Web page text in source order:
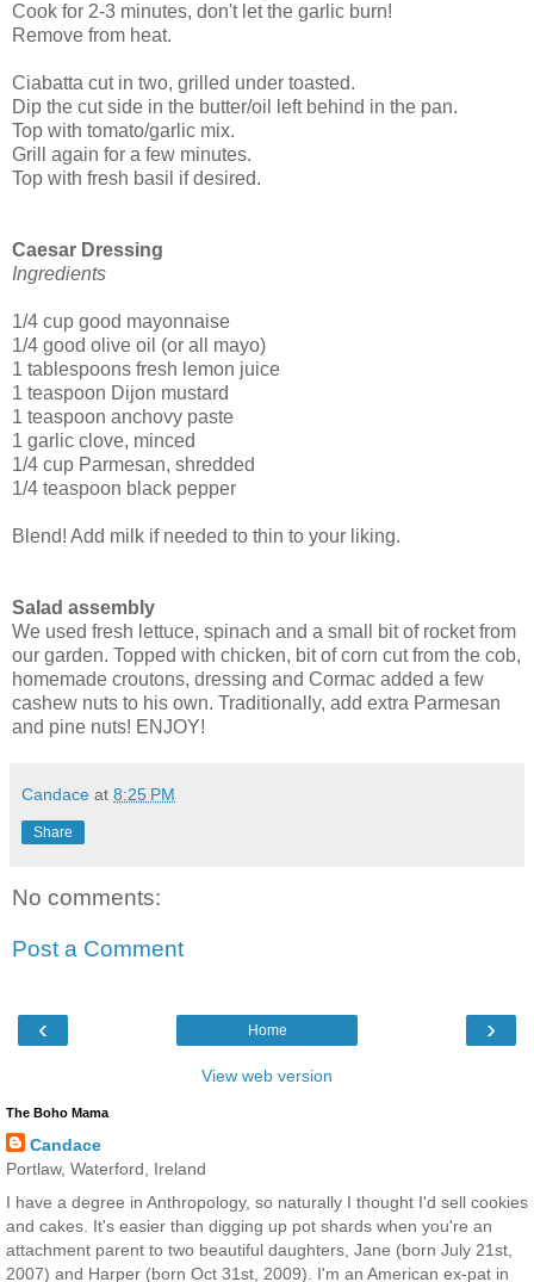
Cook for 2-3 minutes, don't let the garlic burn!
Remove from heat.
Ciabatta cut in two, grilled under toasted.
Dip the cut side in the butter/oil left behind in the pan.
Top with tomato/garlic mix.
Grill again for a few minutes.
Top with fresh basil if desired.
Caesar Dressing
Ingredients
1/4 cup good mayonnaise
1/4 good olive oil (or all mayo)
1 tablespoons fresh lemon juice
1 teaspoon Dijon mustard
1 teaspoon anchovy paste
1 garlic clove, minced
1/4 cup Parmesan, shredded
1/4 teaspoon black pepper
Blend! Add milk if needed to thin to your liking.
Salad assembly
We used fresh lettuce, spinach and a small bit of rocket from
our garden. Topped with chicken, bit of corn cut from the cob,
homemade croutons, dressing and Cormac added a few
cashew nuts to his own. Traditionally, add extra Parmesan
and pine nuts! ENJOY!
Candace at 8:25 PM
Share
No comments:
Post a Comment
‹ ›
Home
View web version
The Boho Mama
Candace
Portlaw, Waterford, Ireland
I have a degree in Anthropology, so naturally I thought I'd sell cookies
and cakes. It's easier than digging up pot shards when you're an
attachment parent to two beautiful daughters, Jane (born July 21st,
2007) and Harper (born Oct 31st, 2009). I'm an American ex-pat in